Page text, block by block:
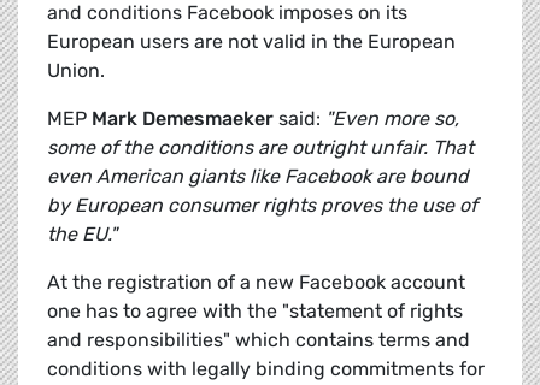
and conditions Facebook imposes on its
European users are not valid in the European
Union.
MEP Mark Demesmaeker said: "Even more so,
some of the conditions are outright unfair. That
even American giants like Facebook are bound
by European consumer rights proves the use of
the EU."
At the registration of a new Facebook account
one has to agree with the "statement of rights
and responsibilities" which contains terms and
conditions with legally binding commitments for